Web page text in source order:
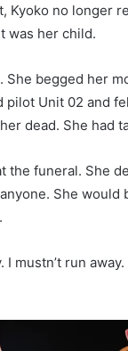
Kyoko no longer
was her child.
She begged her
pilot Unit 02 and
dead. She had
the funeral. She
She
I mustn’t run